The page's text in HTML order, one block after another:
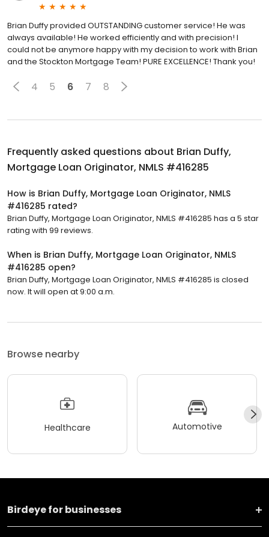
Brian Duffy provided OUTSTANDING customer service! He was
always available! He worked efficiently and with precision! I
could not be anymore happy with my decision to work with Brian
and the Stockton Mortgage Team! PURE EXCELLENCE! Thank you!
4 5 6 7 8
Frequently asked questions about Brian Duffy,
Mortgage Loan Originator, NMLS #416285
How is Brian Duffy, Mortgage Loan Originator, NMLS
#416285 rated?
Brian Duffy, Mortgage Loan Originator, NMLS #416285 has a 5 star
rating with 99 reviews.
When is Brian Duffy, Mortgage Loan Originator, NMLS
#416285 open?
Brian Duffy, Mortgage Loan Originator, NMLS #416285 is closed
now. It will open at 9:00 a.m.
Browse nearby
Healthcare Automotive
Birdeye for businesses